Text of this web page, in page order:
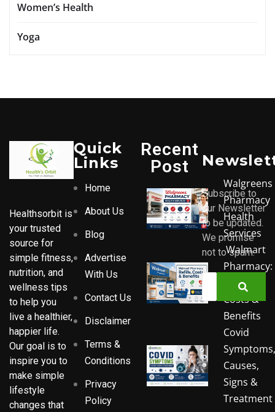
Women’s Health
Yoga
Healthsorbit is
your trusted
source for
simple fitness,
nutrition, and
wellness tips
to help you
live a healthier,
happier life.
Our goal is to
inspire you to
make simple
lifestyle
changes that
Quick
Links
Home
About Us
Blog
Advertise
With Us
Contact Us
Disclaimer
Terms &
Conditions
Privacy
Policy
Recent
Post
Walgreens
Pharmacy
Health
Services
Walmart
Pharmacy:
Refills,
Costs &
Benefits
Covid
Symptoms,
Causes,
Signs &
Treatment
Subscribe to
our Newsletter
to be updated.
We promise
not to spam.